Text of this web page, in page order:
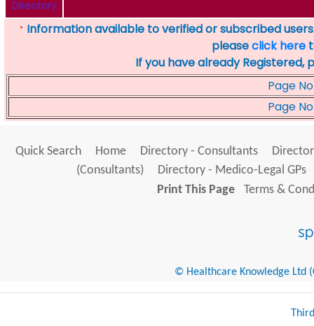
Directory
* Information available to verified or subscribed
pleaseclick here
If you have already Registered,
Page No
Page No
Quick Search Home Directory - Consultants
(Consultants)
Directory - Medico-Legal GPs
Print This Page
Terms &
© Healthcare Knowledge Ltd